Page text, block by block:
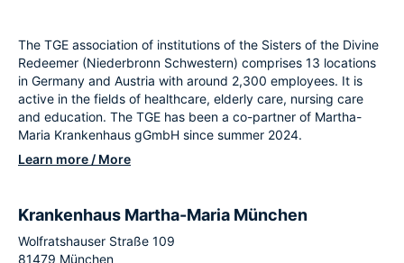
The TGE association of institutions of the Sisters of the Divine
Redeemer (Niederbronn Schwestern) comprises 13 locations
in Germany and Austria with around 2,300 employees. It is
active in the fields of healthcare, elderly care, nursing care
and education. The TGE has been a co-partner of Martha-
Maria Krankenhaus gGmbH since summer 2024.
Learn more / More
Krankenhaus Martha-Maria München
Wolfratshauser Straße 109
81479 München